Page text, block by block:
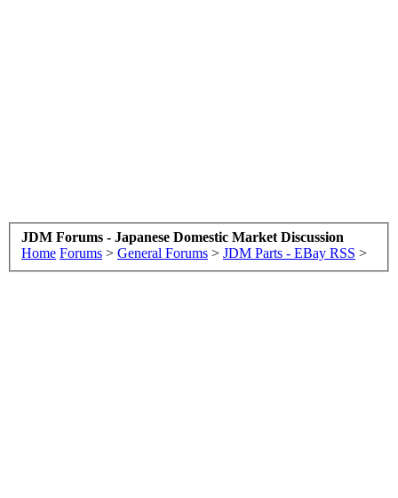
JDM Forums - Japanese Domestic Market Discussion
Home Forums > General Forums > JDM Parts - EBay RSS >